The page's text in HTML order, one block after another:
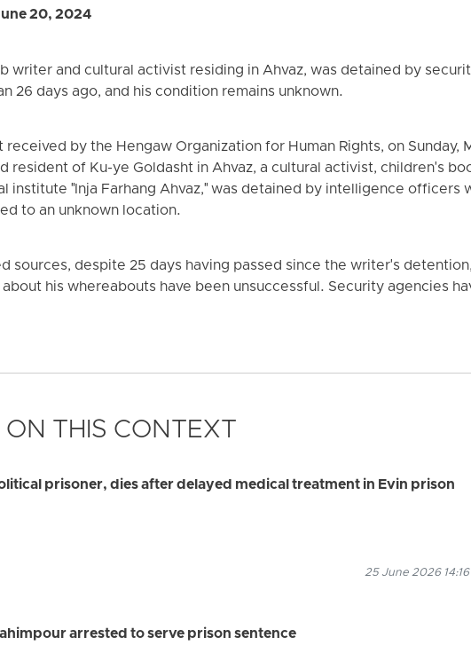
20, 2024
writer and cultural activist residing in Ahvaz, was detained by
26 days ago, and his condition remains unknown.
by the Hengaw Organization for Human Rights, on Sunday,
resident of Ku-ye Goldasht in Ahvaz, a cultural activist, children's
institute "Inja Farhang Ahvaz," was detained by intelligence officers
to an unknown location.
sources, despite 25 days having passed since the writer's
his whereabouts have been unsuccessful. Security agencies
THIS CONTEXT
prisoner, dies after delayed medical treatment in Evin prison
25 June 2026 14:16
arrested to serve prison sentence